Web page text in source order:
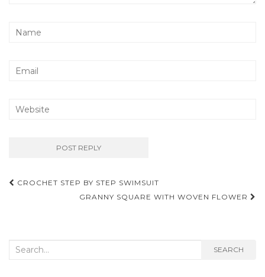
Post
navigation
CROCHET STEP BY STEP SWIMSUIT
GRANNY SQUARE WITH WOVEN FLOWER
Search
SEARCH